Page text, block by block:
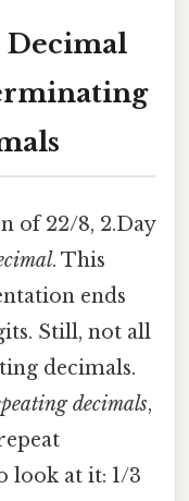
Decimal
of 22/8, 2.Day
. This
ends
Still, not all
decimals.
decimals,
look at it: 1/3